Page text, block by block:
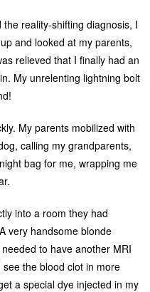
reality-shifting diagnosis, I
and looked at my parents,
relieved that I finally had an
My unrelenting lightning bolt
My parents mobilized with
calling my grandparents,
bag for me, wrapping me
into a room they had
very handsome blonde
to have another MRI
the blood clot in more
a special dye injected in my